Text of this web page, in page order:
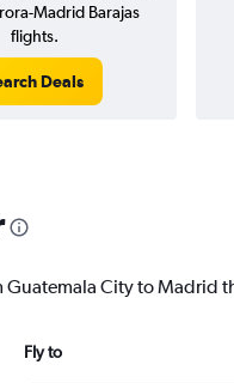
Madrid Barajas
flights.
Deals
City to Madrid
Fly to